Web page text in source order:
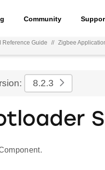
Community
Reference Guide // Zigbee
8.2.3